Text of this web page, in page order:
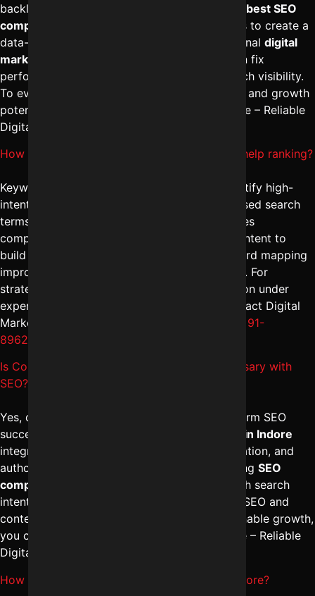
backlink issues, and ranking weaknesses. The best SEO
company in Indore
performs detailed analysis to create a
data-driven improvement plan. With professional digital
marketing solutions in Indore
, businesses can fix
performance issues and strengthen their search visibility.
To evaluate your website’s current SEO health and growth
potential, reach out to Digital Marketing Indore – Reliable
Digital Expert at
How do Keyword research services in Indore help ranking?
Keyword research services in Indore help identify high-
intent, location-specific, and conversion-focused search
terms. The
analyzes
competitors, search volume trends, and user intent to
build a strong content strategy. Proper keyword mapping
improves both organic traffic and lead quality. For
strategic keyword research and implementation under
expert SEO marketing services in Indore, contact Digital
Marketing Indore – Reliable Digital Expert at
+91-
8962501325
Is Content marketing services in Indore necessary with
SEO?
Yes, content marketing is essential for long-term SEO
success. The
best digital marketing services in Indore
integrate blog creation, landing page optimization, and
authority content to improve rankings. A strong SEO
company in Indore
ensures content aligns with search
intent and brand positioning. For a combined SEO and
content marketing strategy that drives sustainable growth,
you can connect with Digital Marketing Indore – Reliable
Digital Expert at
How effective are Link building services in Indore?